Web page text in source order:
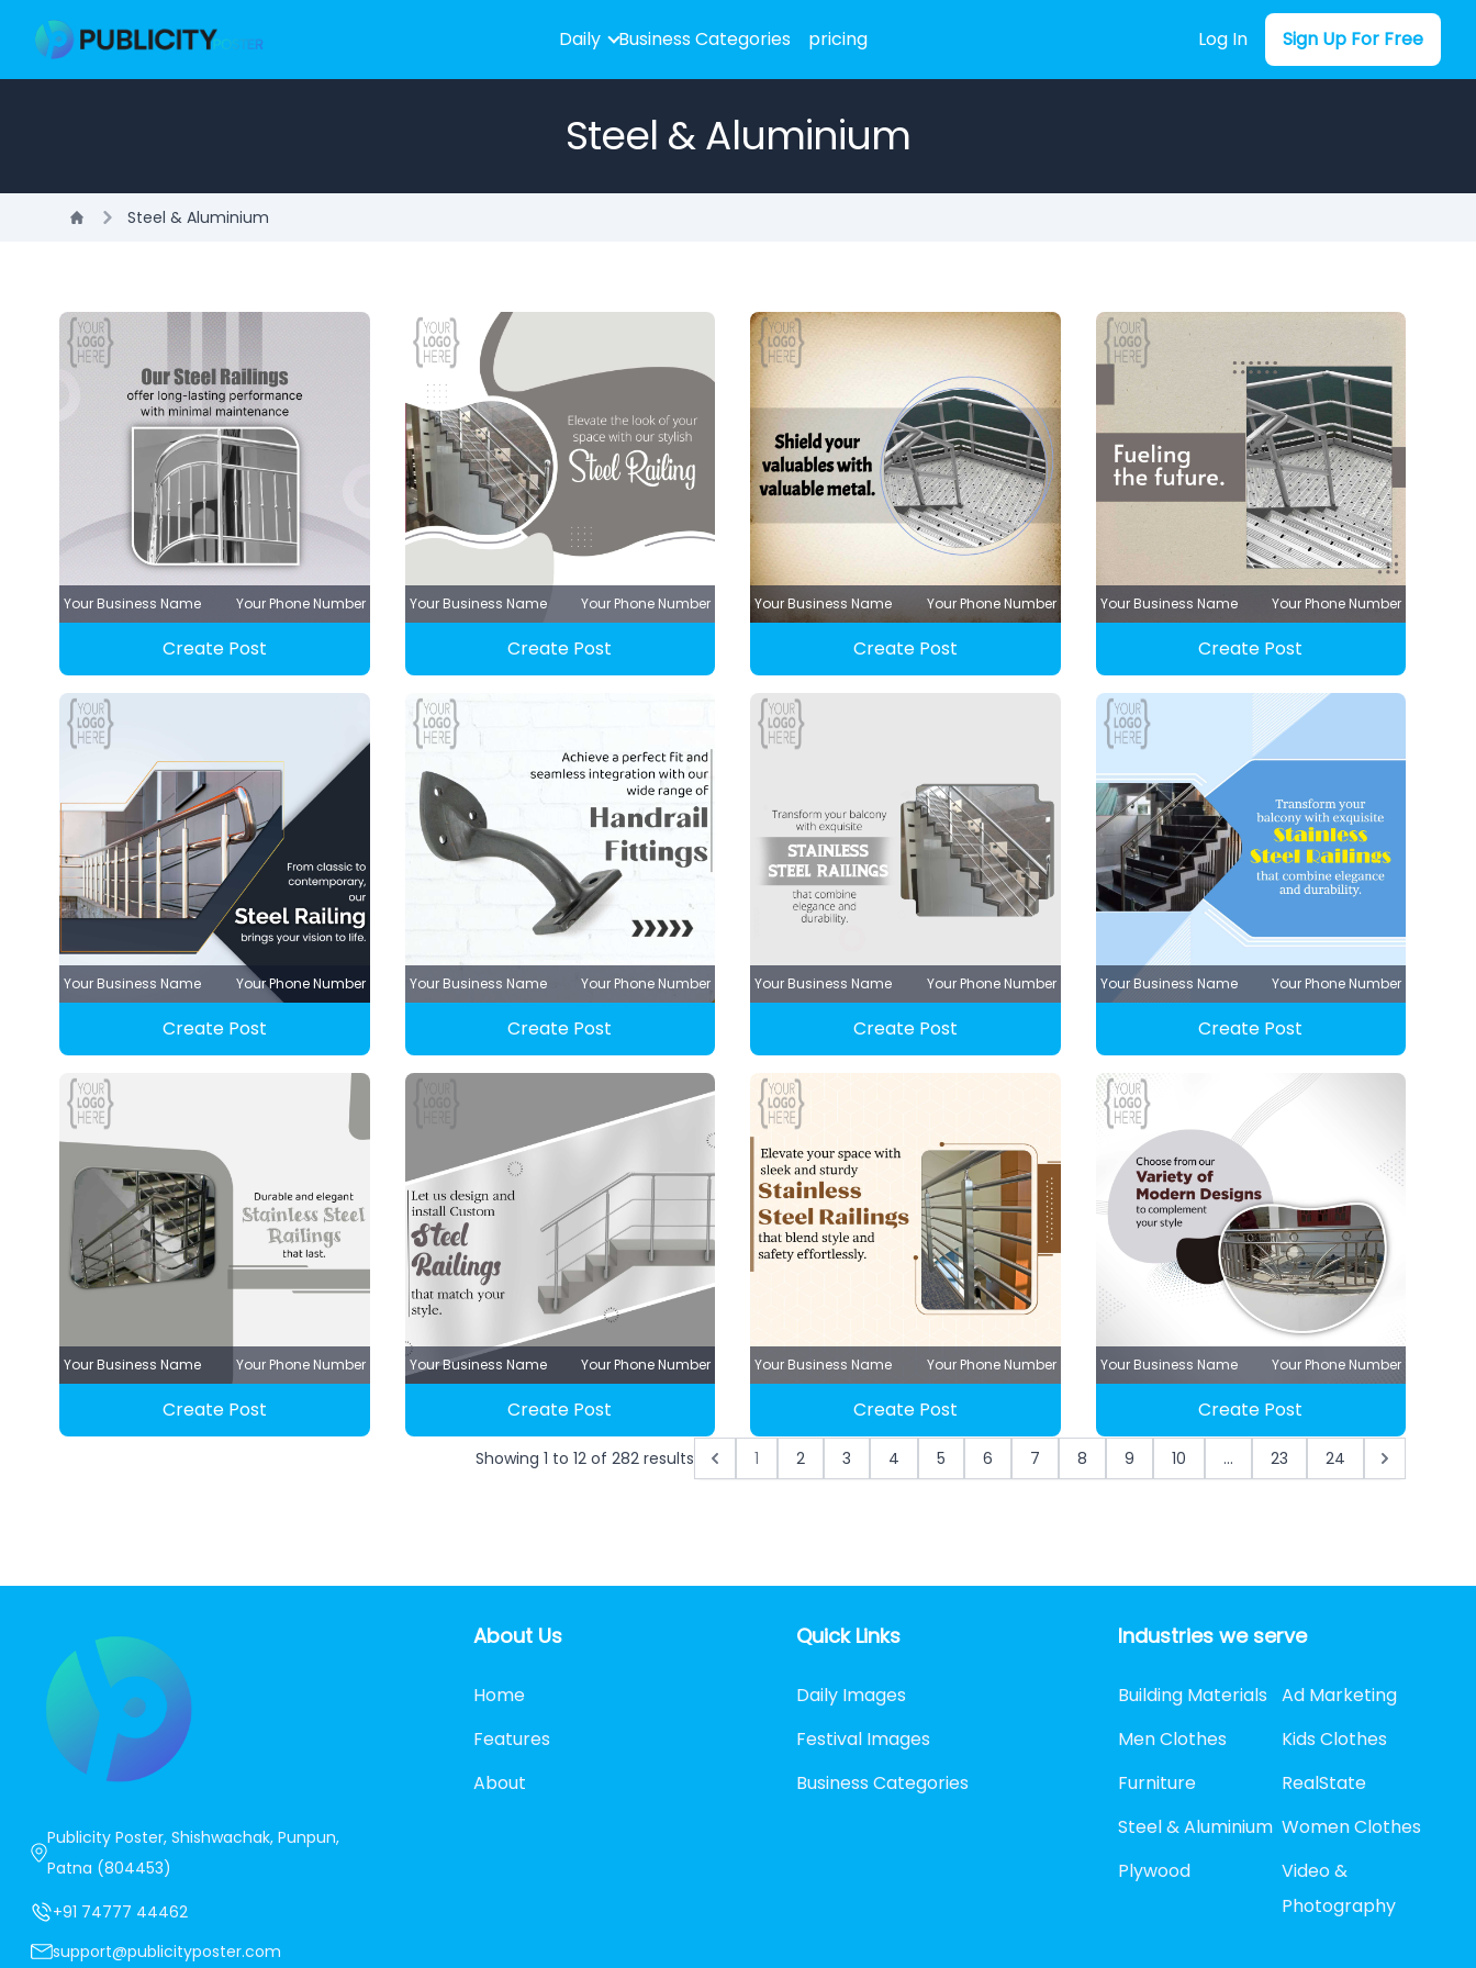
Daily Business Categories pricing Log In Sign Up For Free
Steel & Aluminium
Steel & Aluminium
Your Business Name Your Phone Number
Create Post
Your Business Name Your Phone Number
Create Post
Your Business Name Your Phone Number
Create Post
Your Business Name Your Phone Number
Create Post
Your Business Name Your Phone Number
Create Post
Your Business Name Your Phone Number
Create Post
Your Business Name Your Phone Number
Create Post
Your Business Name Your Phone Number
Create Post
Your Business Name Your Phone Number
Create Post
Your Business Name Your Phone Number
Create Post
Your Business Name Your Phone Number
Create Post
Your Business Name Your Phone Number
Create Post
Showing 1 to 12 of 282 results 1 2 3 4 5 6 7 8 9 10 ... 23 24
Publicity Poster, Shishwachak, Punpun,
Patna (804453)
+91 74777 44462
support@publicityposter.com
About Us
Home
Features
About
Quick Links
Daily Images
Festival Images
Business Categories
Industries we serve
Building Materials Ad Marketing
Men Clothes
Kids Clothes
Furniture
RealState
Steel & Aluminium Women Clothes
Plywood
Video &
Photography